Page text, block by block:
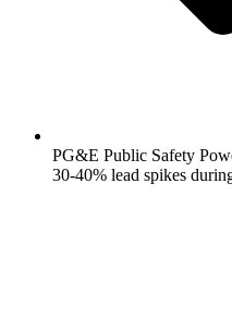
PG&E Public Safety
30-40% lead spikes